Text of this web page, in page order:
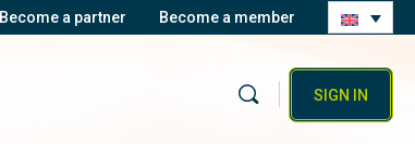
Become a partner Become a member
SIGN IN